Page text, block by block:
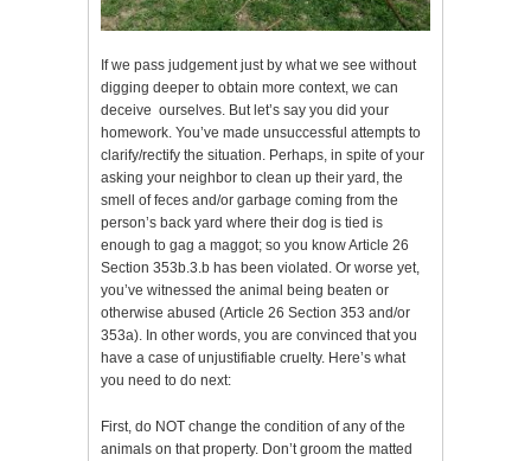
If we pass judgement just by what we see without
digging deeper to obtain more context, we can
deceive ourselves. But let’s say you did your
homework. You’ve made unsuccessful attempts to
clarify/rectify the situation. Perhaps, in spite of your
asking your neighbor to clean up their yard, the
smell of feces and/or garbage coming from the
person’s back yard where their dog is tied is
enough to gag a maggot; so you know Article 26
Section 353b.3.b has been violated. Or worse yet,
you’ve witnessed the animal being beaten or
otherwise abused (Article 26 Section 353 and/or
353a). In other words, you are convinced that you
have a case of unjustifiable cruelty. Here’s what
you need to do next:
First, do NOT change the condition of any of the
animals on that property. Don’t groom the matted